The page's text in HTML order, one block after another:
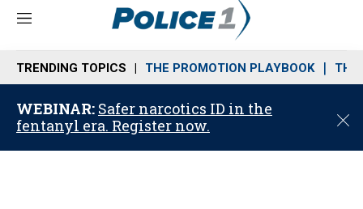
M
n
u
TRENDING TOPICS THE PROMOTION PLAYBOOK THE
WEBINAR: Safer narcotics ID in the
fentanyl era. Register now.
C
o